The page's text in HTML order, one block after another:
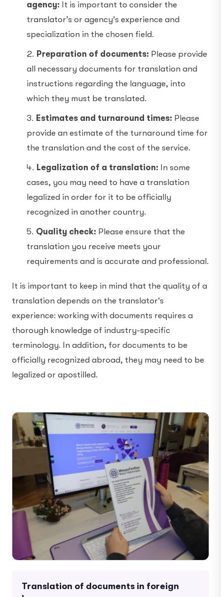
agency: It is important to consider the
translator’s or agency’s experience and
specialization in the chosen field.
Preparation of documents: Please provide
all necessary documents for translation and
instructions regarding the language, into
which they must be translated.
Estimates and turnaround times: Please
provide an estimate of the turnaround time for
the translation and the cost of the service.
Legalization of a translation: In some
cases, you may need to have a translation
legalized in order for it to be officially
recognized in another country.
Quality check: Please ensure that the
translation you receive meets your
requirements and is accurate and professional.
It is important to keep in mind that the quality of a
translation depends on the translator’s
experience: working with documents requires a
thorough knowledge of industry-specific
terminology. In addition, for documents to be
officially recognized abroad, they may need to be
legalized or apostilled.
Translation of documents in foreign